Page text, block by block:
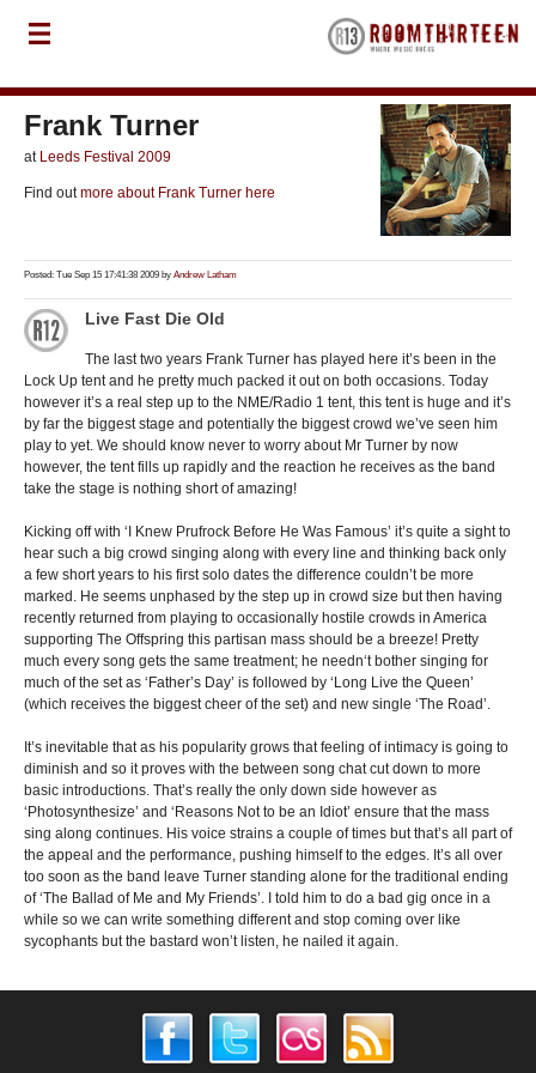
Frank Turner
at Leeds Festival 2009
Find outmore about Frank Turner here
Posted: Tue Sep 15 17:41:38 2009 by Andrew Latham
Live Fast Die Old
The last two years Frank Turner has played here it’s been in the
Lock Up tent and he pretty much packed it out on both occasions. Today
however it’s a real step up to the NME/Radio 1 tent, this tent is huge and it’s
by far the biggest stage and potentially the biggest crowd we’ve seen him
play to yet. We should know never to worry about Mr Turner by now
however, the tent fills up rapidly and the reaction he receives as the band
take the stage is nothing short of amazing!
Kicking off with ‘I Knew Prufrock Before He Was Famous’ it’s quite a sight to
hear such a big crowd singing along with every line and thinking back only
a few short years to his first solo dates the difference couldn’t be more
marked. He seems unphased by the step up in crowd size but then having
recently returned from playing to occasionally hostile crowds in America
supporting The Offspring this partisan mass should be a breeze! Pretty
much every song gets the same treatment; he needn‘t bother singing for
much of the set as ‘Father’s Day’ is followed by ‘Long Live the Queen’
(which receives the biggest cheer of the set) and new single ‘The Road’.
It’s inevitable that as his popularity grows that feeling of intimacy is going to
diminish and so it proves with the between song chat cut down to more
basic introductions. That’s really the only down side however as
‘Photosynthesize’ and ‘Reasons Not to be an Idiot’ ensure that the mass
sing along continues. His voice strains a couple of times but that’s all part of
the appeal and the performance, pushing himself to the edges. It’s all over
too soon as the band leave Turner standing alone for the traditional ending
of ‘The Ballad of Me and My Friends’. I told him to do a bad gig once in a
while so we can write something different and stop coming over like
sycophants but the bastard won’t listen, he nailed it again.